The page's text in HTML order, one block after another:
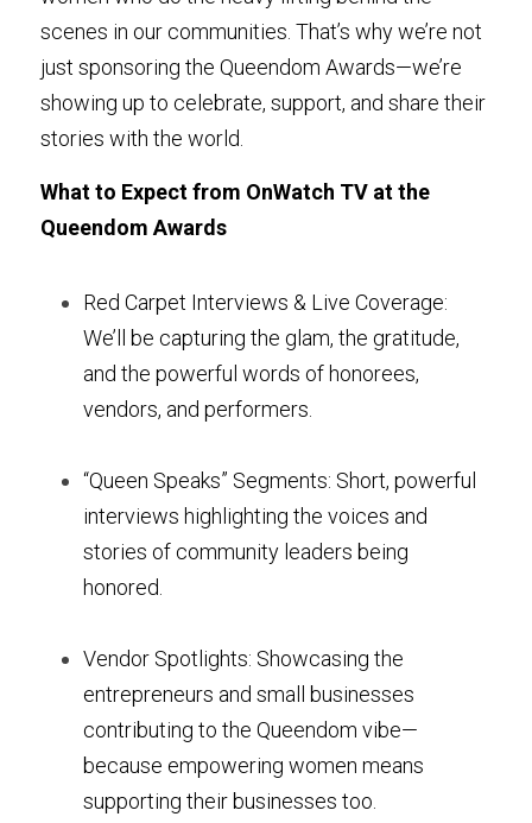
scenes in our communities. That’s why we’re not
just sponsoring the Queendom Awards—we’re
showing up to celebrate, support, and share their
stories with the world.
What to Expect from OnWatch TV at the
Queendom Awards
Red Carpet Interviews & Live Coverage:
We’ll be capturing the glam, the gratitude,
and the powerful words of honorees,
vendors, and performers.
“Queen Speaks” Segments: Short, powerful
interviews highlighting the voices and
stories of community leaders being
honored.
Vendor Spotlights: Showcasing the
entrepreneurs and small businesses
contributing to the Queendom vibe—
because empowering women means
supporting their businesses too.